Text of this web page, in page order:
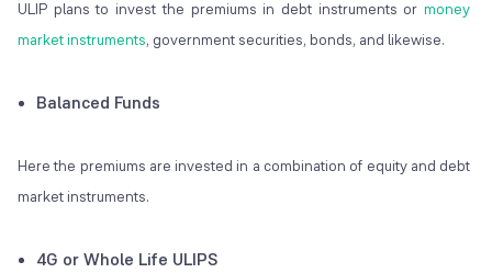
ULIP plans to invest the premiums in debt instruments ormoney
market instruments, government securities, bonds, and likewise.
Balanced Funds
Here the premiums are invested in a combination of equity and debt
market instruments.
4G or Whole Life ULIPS